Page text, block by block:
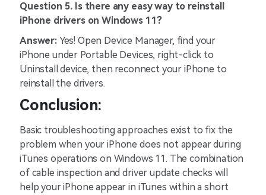
Question 5. Is there any easy way to reinstall
iPhone drivers on Windows 11?
Answer:Yes! Open Device Manager, find your
iPhone under Portable Devices, right-click to
Uninstall device, then reconnect your iPhone to
reinstall the drivers.
Conclusion:
Basic troubleshooting approaches exist to fix the
problem when your iPhone does not appear during
iTunes operations on Windows 11. The combination
of cable inspection and driver update checks will
help your iPhone appear in iTunes within a short